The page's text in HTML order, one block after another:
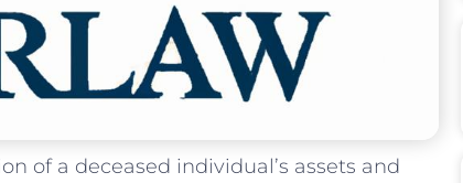
⁣of a deceased individual’s assets ⁣and